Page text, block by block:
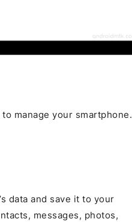
manage your smartphone.
data and save it to your
messages, photos,